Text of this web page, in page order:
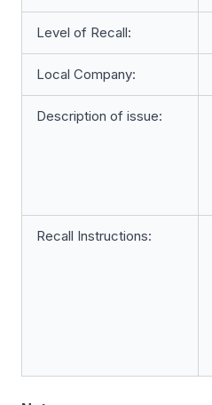
Level of Recall:
Local Company:
Description of issue:
Recall Instructions: